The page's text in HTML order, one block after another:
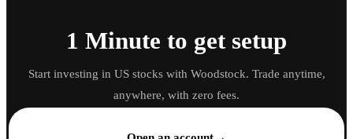
1 Minute to get setup
Start investing in US stocks with Woodstock. Trade anytime,
anywhere, with zero fees.